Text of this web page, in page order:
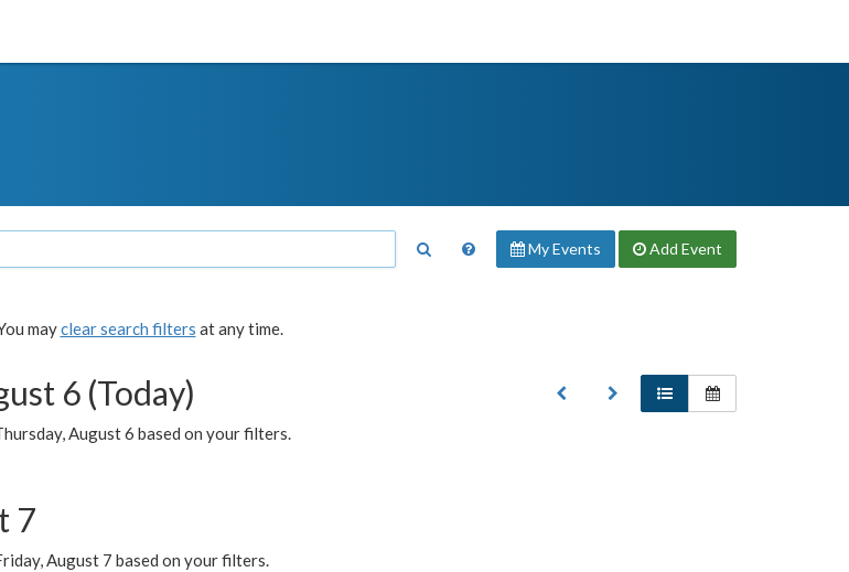
My Events Add Event
mayclear search filters at any time.
6 (Today)
August 6 based on your filters.
7
August 7 based on your filters.